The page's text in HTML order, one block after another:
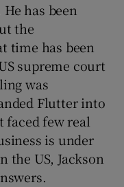
has been
the
time has been
supreme court
was
Flutter into
faced few real
is under
the US, Jackson